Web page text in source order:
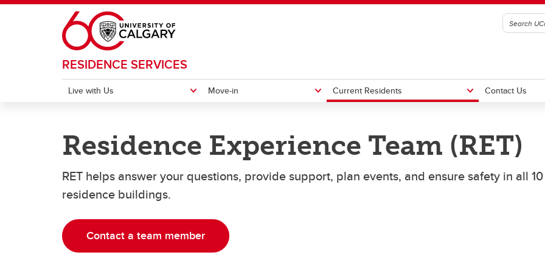
Skip to main content
RESIDENCE SERVICES
Live with Us
Places to Live
Application Information
Move-in
Directions
Move-in Details
Residence Agreements
Move-in Volunteers
What to Bring
Now What?
Current Residents
Get Involved
Moving Out
Varsity Courts
Contact Us
Comment Form
Emergency Contacts Residence Staff Contacts
Residence Experience Team (RET)
RET helps answer your questions, provide support, plan events, and ensure safety in all 10
residence buildings.
Contact a team member